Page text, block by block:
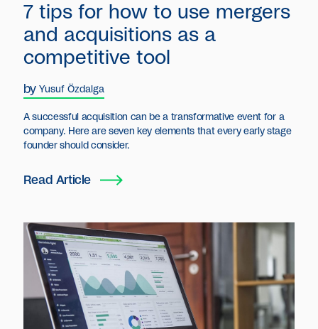
7 tips for how to use mergers
and acquisitions as a
competitive tool
by Yusuf Özdalga
A successful acquisition can be a transformative event for a
company. Here are seven key elements that every early stage
founder should consider.
Read Article